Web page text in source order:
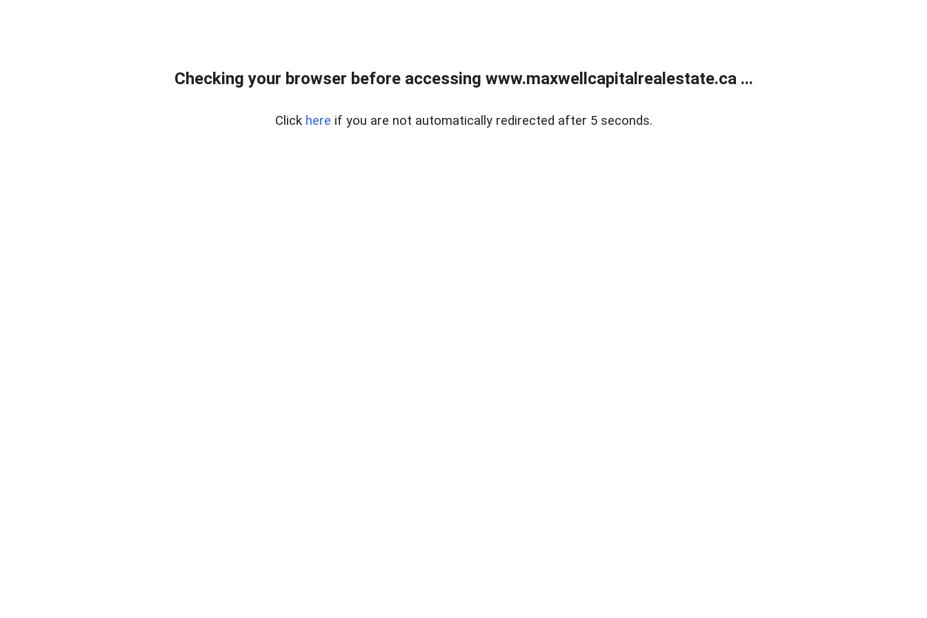
Checking your browser before accessing www.maxwellcapitalrealestate.ca ...
Click here if you are not automatically redirected after 5 seconds.